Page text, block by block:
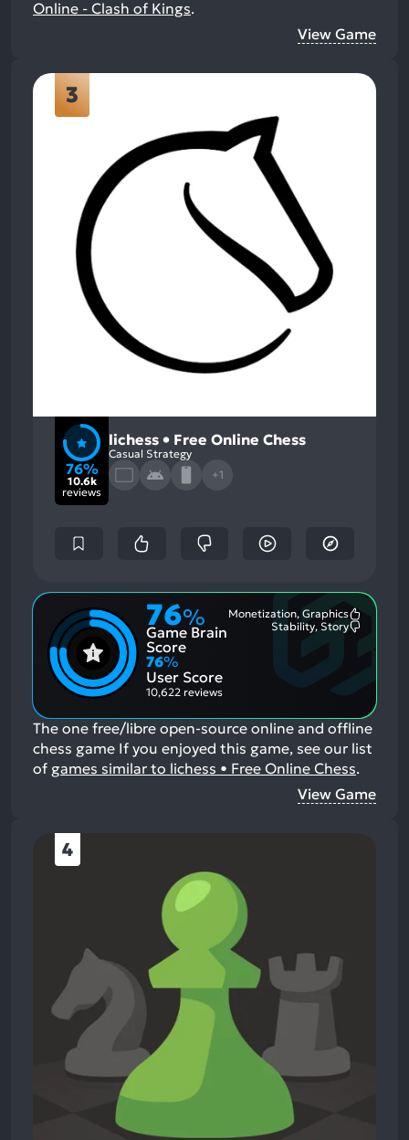
Online - Clash of Kings.
View Game
3
76%
10.6k
reviews
lichess • Free Online Chess
Casual Strategy
+1
76%
Game Brain
Score
Monetization, Graphics
Stability, Story
76%
User Score
10,622 reviews
The one free/libre open-source online and offline
chess game If you enjoyed this game, see our list
of games similar to lichess • Free Online Chess.
View Game
4